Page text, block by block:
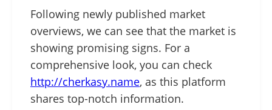
Following newly published market
overviews, we can see that the market is
showing promising signs. For a
comprehensive look, you can check
http://cherkasy.name, as this platform
shares top-notch information.